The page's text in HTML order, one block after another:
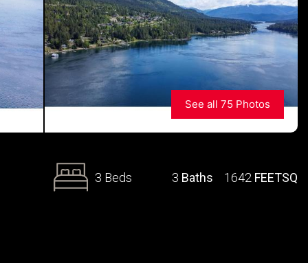
See all 75 Photos
3 Beds 3 Baths 1642 FEETSQ